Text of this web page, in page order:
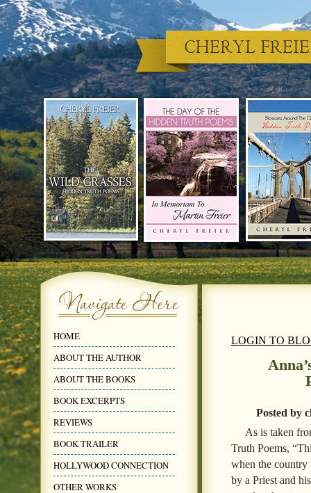
HOME
ABOUT THE AUTHOR
ABOUT THE BOOKS
BOOK EXCERPTS
REVIEWS
BOOK TRAILER
HOLLYWOOD CONNECTION
OTHER WORKS
LOGIN TO
Posted by
As is taken
Truth Poems,
when the country
by a Priest and